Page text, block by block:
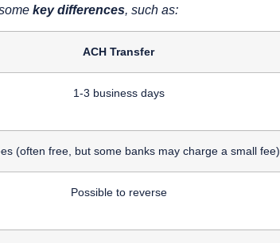
key differences, such as:
ACH Transfer
1-3 business days
(often free, but some banks may charge a small fee)
Possible to reverse